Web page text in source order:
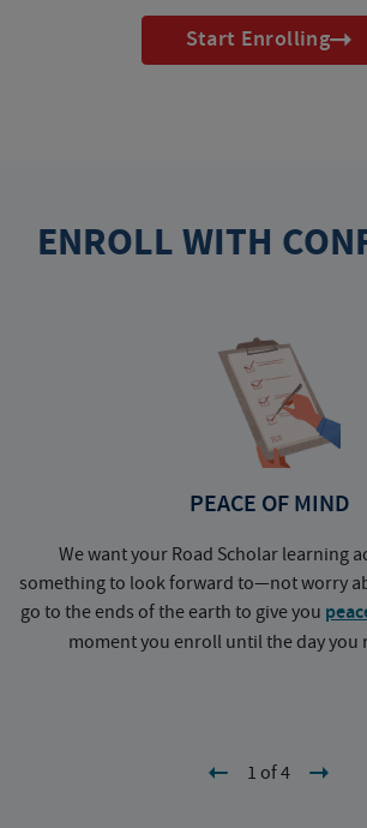
Start Enrolling
ENROLL WITH
PEACE OF MIND
We want your Road Scholar learning
something to look forward to—not worry
go to the ends of the earth to give you
moment you enroll until the day you
1 of 4